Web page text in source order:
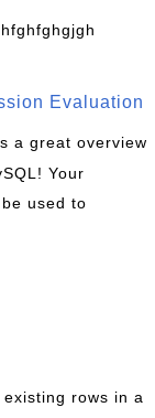
Evaluation
a great overview
Your
used to
existing rows in a